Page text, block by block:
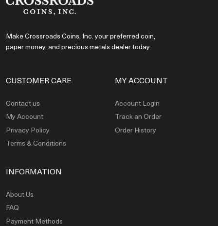
Make Crossroads Coins, Inc. your preferred coin,
paper money, and precious metals dealer today.
CUSTOMER CARE
Contact us
My Account
Privacy Policy
Terms & Conditions
MY ACCOUNT
Account Login
Track an Order
Order History
INFORMATION
About Us
FAQ
Payment Methods